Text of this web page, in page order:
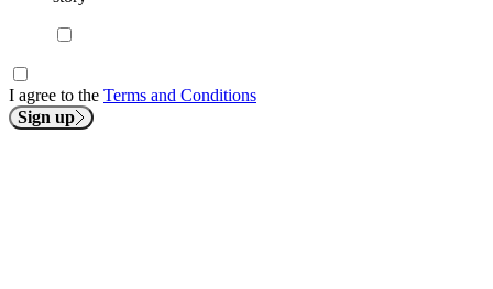
I agree to the Terms and Conditions
Sign up